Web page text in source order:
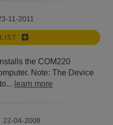
11-2011
the COM220
Note: The Device
learn more
22-04-2008